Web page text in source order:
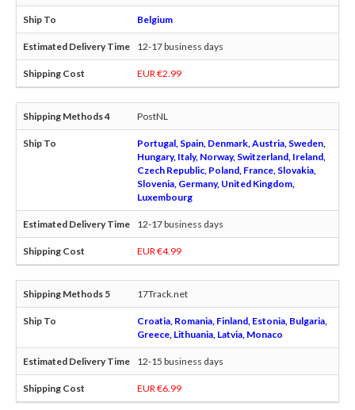
Belgium
12-17 business days
EUR €2.99
PostNL
Portugal, Spain, Denmark, Austria, Sweden,
Hungary, Italy, Norway, Switzerland, Ireland,
Czech Republic, Poland, France, Slovakia,
Slovenia, Germany, United Kingdom,
Luxembourg
12-17 business days
EUR €4.99
17Track.net
Croatia, Romania, Finland, Estonia, Bulgaria,
Greece, Lithuania, Latvia, Monaco
12-15 business days
EUR €6.99